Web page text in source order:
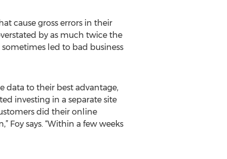
cause gross errors in their
by as much twice the
led to bad business
data to their best advantage,
investing in a separate site
did their online
says. “Within a few weeks